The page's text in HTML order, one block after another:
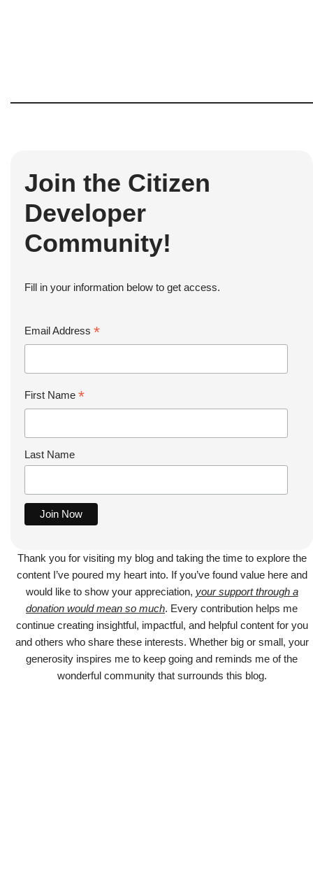
Join the Citizen
Developer
Community!
Fill in your information below to get access.
Email Address *
First Name *
Last Name
Thank you for visiting my blog and taking the time to explore the
content I’ve poured my heart into. If you’ve found value here and
would like to show your appreciation, your support through a
donation would mean so much. Every contribution helps me
continue creating insightful, impactful, and helpful content for you
and others who share these interests. Whether big or small, your
generosity inspires me to keep going and reminds me of the
wonderful community that surrounds this blog.